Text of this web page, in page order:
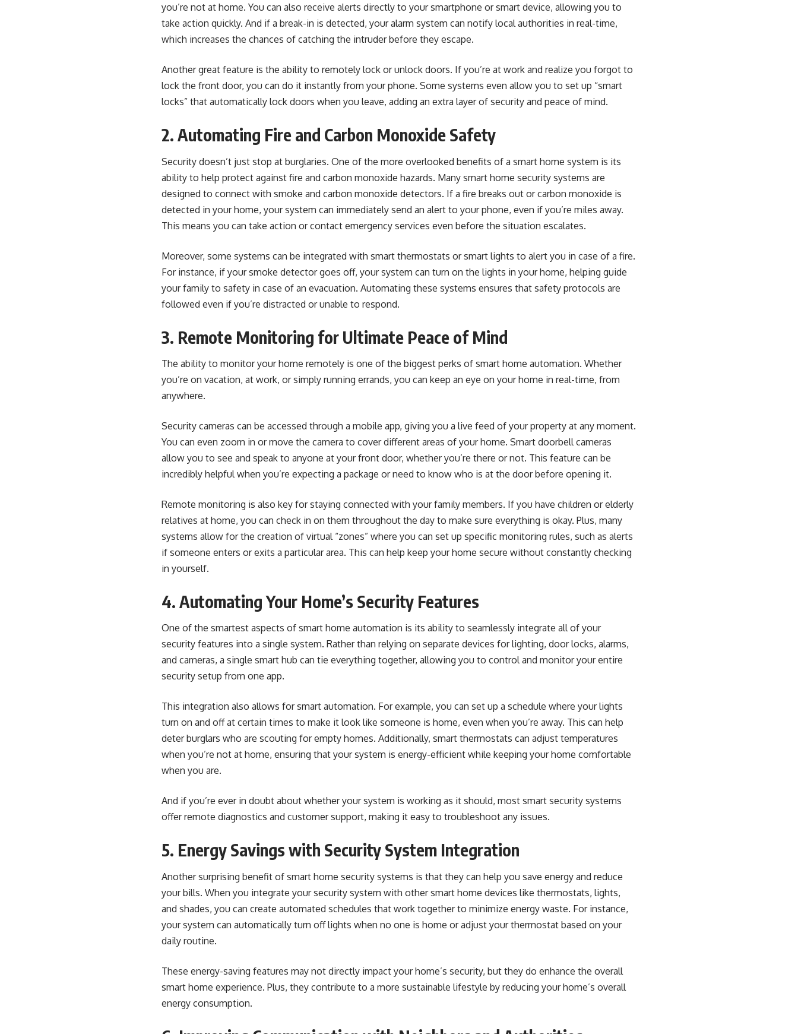
you’re not at home. You can also receive alerts directly to your smartphone or smart device, allowing you to
take action quickly. And if a break-in is detected, your alarm system can notify local authorities in real-time,
which increases the chances of catching the intruder before they escape.
Another great feature is the ability to remotely lock or unlock doors. If you’re at work and realize you forgot to
lock the front door, you can do it instantly from your phone. Some systems even allow you to set up “smart
locks” that automatically lock doors when you leave, adding an extra layer of security and peace of mind.
2. Automating Fire and Carbon Monoxide Safety
Security doesn’t just stop at burglaries. One of the more overlooked benefits of a smart home system is its
ability to help protect against fire and carbon monoxide hazards. Many smart home security systems are
designed to connect with smoke and carbon monoxide detectors. If a fire breaks out or carbon monoxide is
detected in your home, your system can immediately send an alert to your phone, even if you’re miles away.
This means you can take action or contact emergency services even before the situation escalates.
Moreover, some systems can be integrated with smart thermostats or smart lights to alert you in case of a fire.
For instance, if your smoke detector goes off, your system can turn on the lights in your home, helping guide
your family to safety in case of an evacuation. Automating these systems ensures that safety protocols are
followed even if you’re distracted or unable to respond.
3. Remote Monitoring for Ultimate Peace of Mind
The ability to monitor your home remotely is one of the biggest perks of smart home automation. Whether
you’re on vacation, at work, or simply running errands, you can keep an eye on your home in real-time, from
anywhere.
Security cameras can be accessed through a mobile app, giving you a live feed of your property at any moment.
You can even zoom in or move the camera to cover different areas of your home. Smart doorbell cameras
allow you to see and speak to anyone at your front door, whether you’re there or not. This feature can be
incredibly helpful when you’re expecting a package or need to know who is at the door before opening it.
Remote monitoring is also key for staying connected with your family members. If you have children or elderly
relatives at home, you can check in on them throughout the day to make sure everything is okay. Plus, many
systems allow for the creation of virtual “zones” where you can set up specific monitoring rules, such as alerts
if someone enters or exits a particular area. This can help keep your home secure without constantly checking
in yourself.
4. Automating Your Home’s Security Features
One of the smartest aspects of smart home automation is its ability to seamlessly integrate all of your
security features into a single system. Rather than relying on separate devices for lighting, door locks, alarms,
and cameras, a single smart hub can tie everything together, allowing you to control and monitor your entire
security setup from one app.
This integration also allows for smart automation. For example, you can set up a schedule where your lights
turn on and off at certain times to make it look like someone is home, even when you’re away. This can help
deter burglars who are scouting for empty homes. Additionally, smart thermostats can adjust temperatures
when you’re not at home, ensuring that your system is energy-efficient while keeping your home comfortable
when you are.
And if you’re ever in doubt about whether your system is working as it should, most smart security systems
offer remote diagnostics and customer support, making it easy to troubleshoot any issues.
5. Energy Savings with Security System Integration
Another surprising benefit of smart home security systems is that they can help you save energy and reduce
your bills. When you integrate your security system with other smart home devices like thermostats, lights,
and shades, you can create automated schedules that work together to minimize energy waste. For instance,
your system can automatically turn off lights when no one is home or adjust your thermostat based on your
daily routine.
These energy-saving features may not directly impact your home’s security, but they do enhance the overall
smart home experience. Plus, they contribute to a more sustainable lifestyle by reducing your home’s overall
energy consumption.